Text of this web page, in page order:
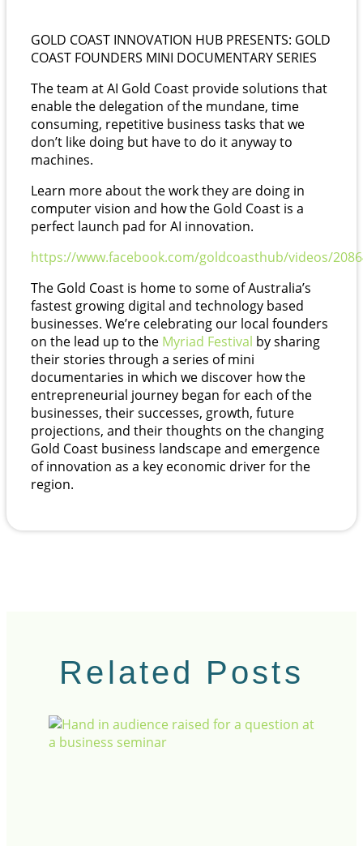
GOLD COAST INNOVATION HUB PRESENTS: GOLD
COAST FOUNDERS MINI DOCUMENTARY SERIES
The team at AI Gold Coast provide solutions that
enable the delegation of the mundane, time
consuming, repetitive business tasks that we
don’t like doing but have to do it anyway to
machines.
Learn more about the work they are doing in
computer vision and how the Gold Coast is a
perfect launch pad for AI innovation.
https://www.facebook.com/goldcoasthub/videos/
The Gold Coast is home to some of Australia’s
fastest growing digital and technology based
businesses. We’re celebrating our local founders
on the lead up to the Myriad Festival by sharing
their stories through a series of mini
documentaries in which we discover how the
entrepreneurial journey began for each of the
businesses, their successes, growth, future
projections, and their thoughts on the changing
Gold Coast business landscape and emergence
of innovation as a key economic driver for the
region.
Related Posts